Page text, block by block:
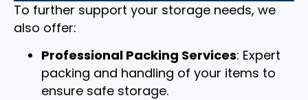
To further support your storage needs, we
also offer:
Professional Packing Services: Expert
packing and handling of your items to
ensure safe storage.